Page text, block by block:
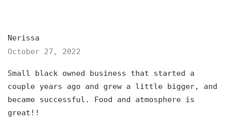
Nerissa
October 27, 2022
Small black owned business that started a
couple years ago and grew a little bigger, and
became successful. Food and atmosphere is
great!!